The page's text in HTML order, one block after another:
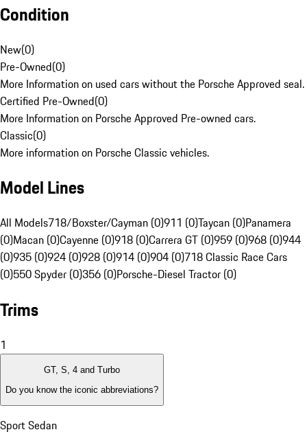
Condition
New(0)
Pre-Owned(0)
More Information on used cars without the Porsche Approved seal.
Certified Pre-Owned(0)
More Information on Porsche Approved Pre-owned cars.
Classic(0)
More information on Porsche Classic vehicles.
Model Lines
All Models718/Boxster/Cayman (0)911 (0)Taycan (0)Panamera
(0)Macan (0)Cayenne (0)918 (0)Carrera GT (0)959 (0)968 (0)944
(0)935 (0)924 (0)928 (0)914 (0)904 (0)718 Classic Race Cars
(0)550 Spyder (0)356 (0)Porsche-Diesel Tractor (0)
Trims
1
GT, S, 4 and Turbo
Do you know the iconic abbreviations?
Sport Sedan